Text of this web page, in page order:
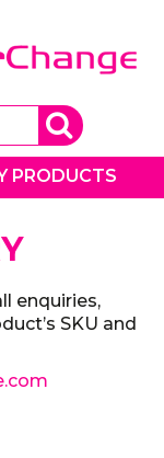
PRODUCTS
enquiries,
SKU and